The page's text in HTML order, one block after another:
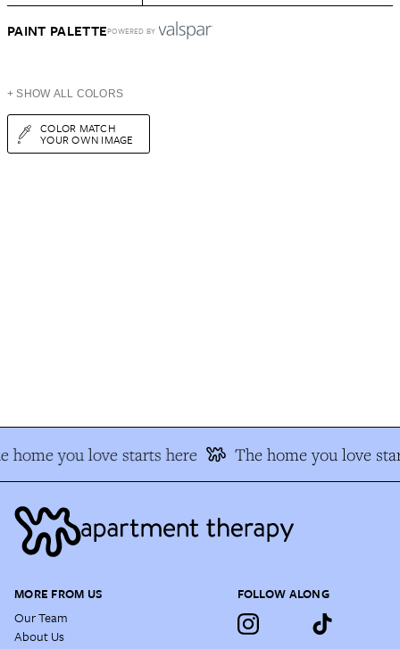
PAINT PALETTEPOWERED BY
+ SHOW ALL COLORS
COLOR MATCH
YOUR OWN IMAGE
home you love starts here The home you love
MORE FROM US
Our Team
About Us
FOLLOW ALONG